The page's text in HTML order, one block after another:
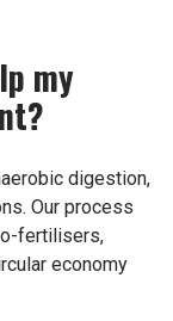
my
digestion,
Our process
fertilisers,
economy